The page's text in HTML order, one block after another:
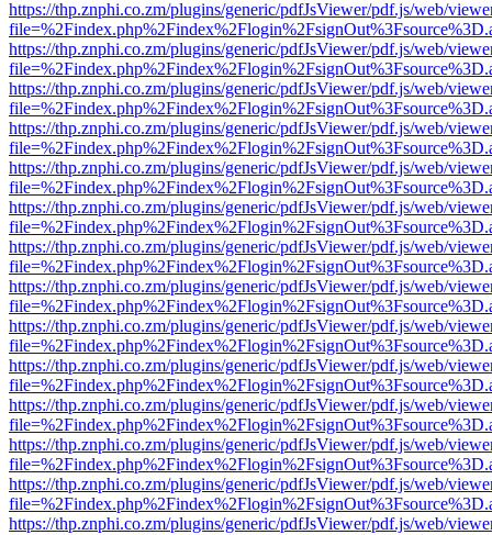
https://thp.znphi.co.zm/plugins/generic/pdfJsViewer/pdf.js/web/
https://thp.znphi.co.zm/plugins/generic/pdfJsViewer/pdf.js/web/
https://thp.znphi.co.zm/plugins/generic/pdfJsViewer/pdf.js/web/
https://thp.znphi.co.zm/plugins/generic/pdfJsViewer/pdf.js/web/
https://thp.znphi.co.zm/plugins/generic/pdfJsViewer/pdf.js/web/
https://thp.znphi.co.zm/plugins/generic/pdfJsViewer/pdf.js/web/
https://thp.znphi.co.zm/plugins/generic/pdfJsViewer/pdf.js/web/
https://thp.znphi.co.zm/plugins/generic/pdfJsViewer/pdf.js/web/
https://thp.znphi.co.zm/plugins/generic/pdfJsViewer/pdf.js/web/
https://thp.znphi.co.zm/plugins/generic/pdfJsViewer/pdf.js/web/
https://thp.znphi.co.zm/plugins/generic/pdfJsViewer/pdf.js/web/
https://thp.znphi.co.zm/plugins/generic/pdfJsViewer/pdf.js/web/
https://thp.znphi.co.zm/plugins/generic/pdfJsViewer/pdf.js/web/
https://thp.znphi.co.zm/plugins/generic/pdfJsViewer/pdf.js/web/